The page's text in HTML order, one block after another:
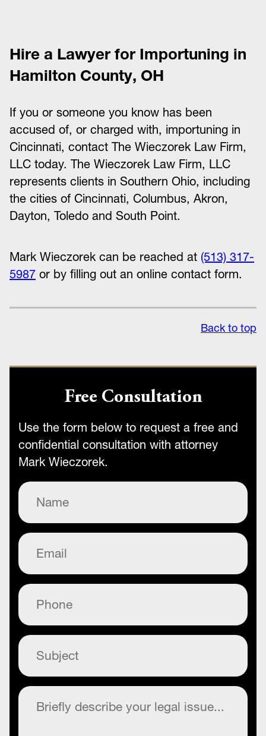
Hire a Lawyer for Importuning in
Hamilton County, OH
If you or someone you know has been
accused of, or charged with, importuning in
Cincinnati, contact The Wieczorek Law Firm,
LLC today. The Wieczorek Law Firm, LLC
represents clients in Southern Ohio, including
the cities of Cincinnati, Columbus, Akron,
Dayton, Toledo and South Point.
Mark Wieczorek can be reached at (513) 317-
5987 or by filling out an online contact form.
Back to top
Free Consultation
Use the form below to request a free and
confidential consultation with attorney
Mark Wieczorek.
Name
Email
Phone
Subject
Commentary